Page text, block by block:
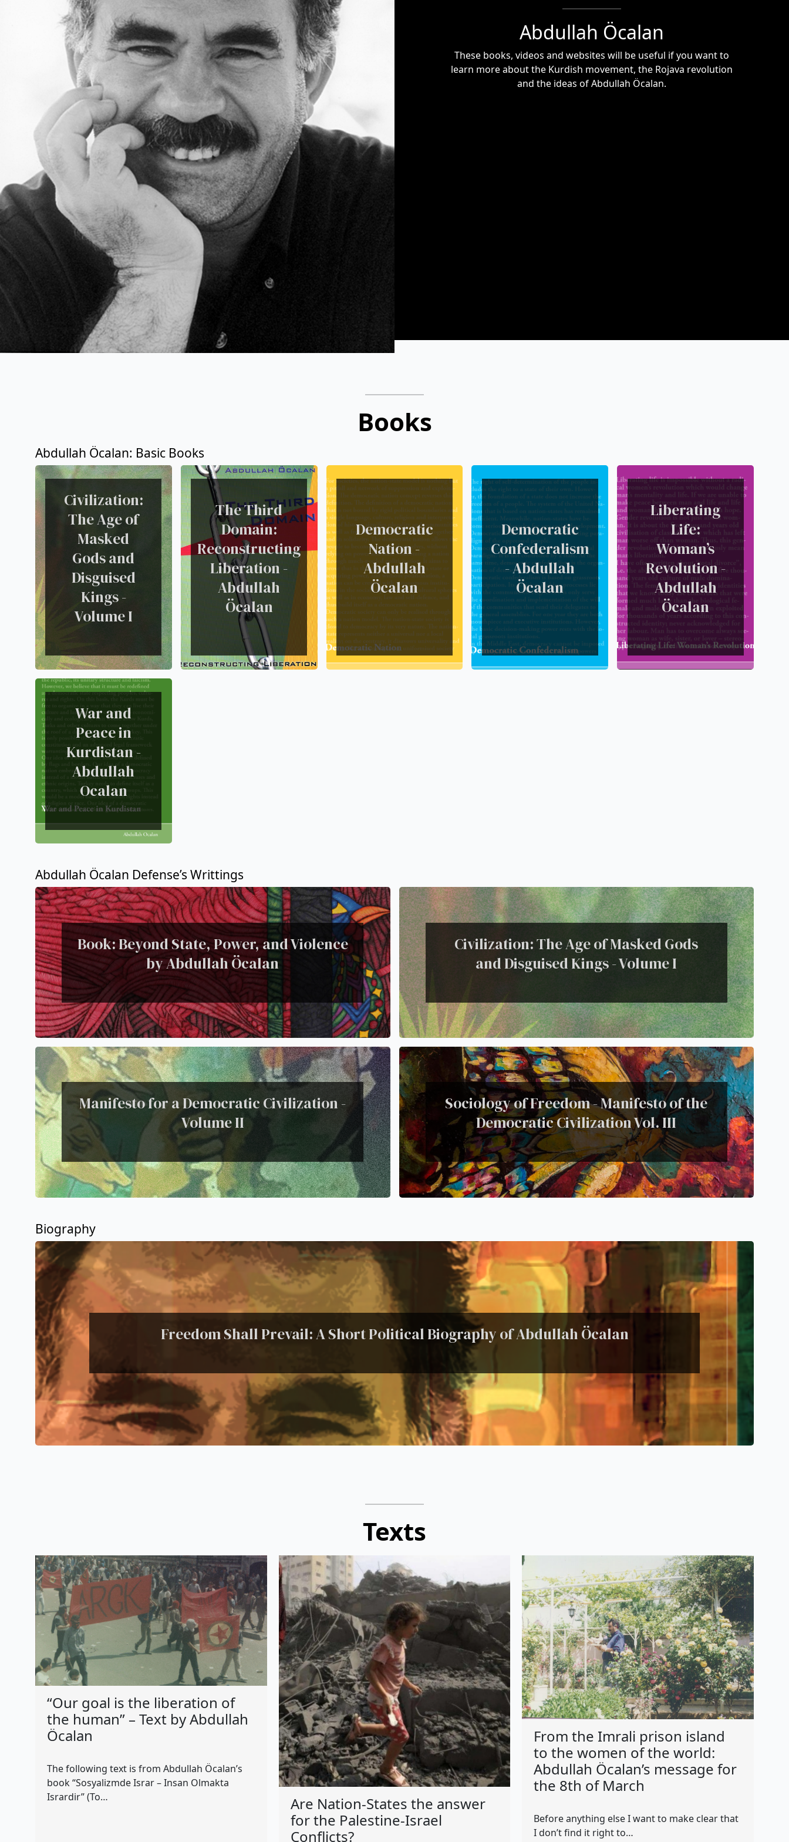
Abdullah Öcalan
These books, videos and websites will be useful if you want to
learn more about the Kurdish movement, the Rojava revolution
and the ideas of Abdullah Öcalan.
Books
Abdullah Öcalan: Basic Books
Civilization:
The Age of
Masked
Gods and
Disguised
Kings -
Volume I
The Third
Domain:
Reconstructing
Liberation -
Abdullah
Öcalan
Democratic
Nation -
Abdullah
Öcalan
Democratic
Confederalism
- Abdullah
Öcalan
Liberating
Life:
Woman’s
Revolution -
Abdullah
Öcalan
War and
Peace in
Kurdistan -
Abdullah
Ocalan
Abdullah Öcalan Defense’s Writtings
Book: Beyond State, Power, and Violence
by Abdullah Öcalan
Civilization: The Age of Masked Gods
and Disguised Kings - Volume I
Manifesto for a Democratic Civilization -
Volume II
Sociology of Freedom - Manifesto of the
Democratic Civilization Vol. III
Biography
Freedom Shall Prevail: A Short Political Biography of Abdullah Öcalan
Texts
“Our goal is the liberation of
the human” – Text by Abdullah
Öcalan
The following text is from Abdullah Öcalan’s
book “Sosyalizmde Israr – Insan Olmakta
Isrardir” (To…
Are Nation-States the answer
for the Palestine-Israel
Conflicts?
From the Imrali prison island
to the women of the world:
Abdullah Öcalan’s message for
the 8th of March
Before anything else I want to make clear that
I don’t find it right to…